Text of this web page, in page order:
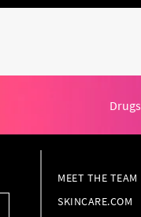
MEET THE TEAM
SKINCARE.COM